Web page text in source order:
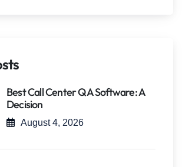
Best Call Center QA Software: A
Decision
August 4, 2026